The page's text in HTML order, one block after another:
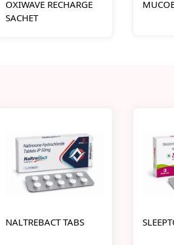
OXIWAVE RECHARGE
SACHET
NALTREBACT TABS